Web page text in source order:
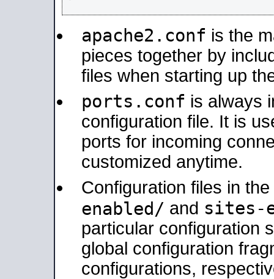
apache2.conf is the
pieces together by
files when starting up
ports.conf is always
configuration file. It is
ports for incoming
customized anytime.
Configuration files in the
enabled/ and sites-
particular configuration
global configuration
configurations,